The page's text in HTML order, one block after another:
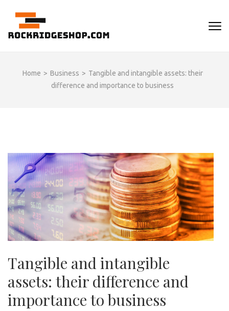
content
Home > Business > Tangible and intangible assets: their
difference and importance to business
Tangible and intangible
assets: their difference and
importance to business